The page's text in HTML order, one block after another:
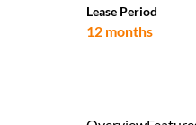
Lease Period
12 months